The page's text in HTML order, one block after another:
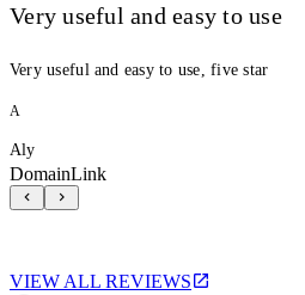
Very useful and easy to use
Very useful and easy to use, five star
A
Aly
DomainLink
VIEW ALL REVIEWS